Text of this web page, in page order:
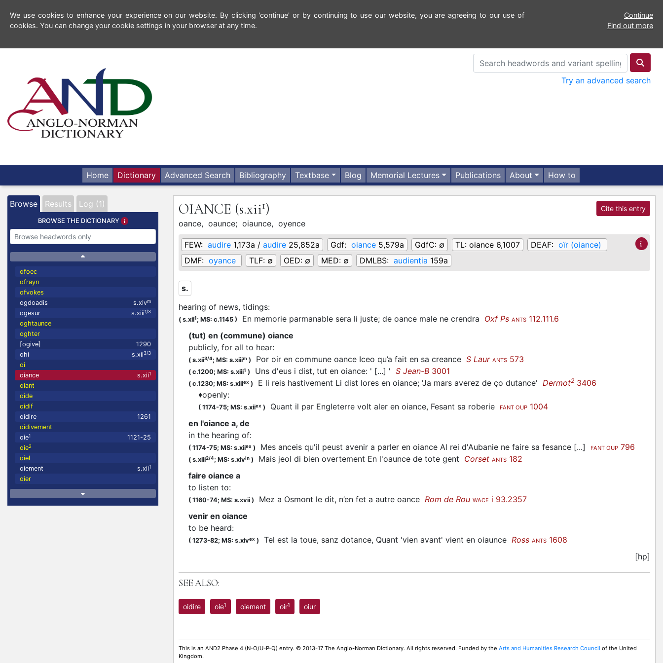
We use cookies to enhance your experience on our website. By clicking 'continue' or by continuing to use our website, you are agreeing to our use of
cookies. You can change your cookie settings in your browser at any time.
Continue
Find out more
Try an advanced search
Home Dictionary Advanced Search Bibliography Textbase Blog Memorial Lectures Publications About How to
Browse Results Log (1)
BROWSE THE DICTIONARY
ofoec
ofrayn
ofvokes
ogdoadis
s.xivm
ogesur s.xiii1/3
oghtaunce
oghter
[ogive]
1290
ohi
s.xii3/3
oi
oiance
s.xii1
oiant
oide
oidif
oidire
1261
oidivement
oie1
1121-25
oie2
oiel
oiement
s.xii1
oier
OIANCE (s.xii1) Cite this entry
oance, oaunce; oiaunce, oyence
FEW: audire 1,173a / audire 25,852a Gdf: oiance 5,579a GdfC: ∅ TL: oiance 6,1007 DEAF: oïr (oiance)
DMF: oyance TLF: ∅ OED: ∅ MED: ∅ DMLBS: audientia 159a
s.
hearing of news, tidings:
( s.xii1; MS: c.1145 ) En memorie parmanable sera li juste; de oance male ne crendra Oxf Ps ANTS 112.111.6
(tut) en (commune) oiance
publicly, for all to hear:
( s.xii3/4; MS: s.xiiim ) Por oir en commune oance Iceo qu’a fait en sa creance S Laur ANTS 573
( c.1200; MS: s.xiii1 ) Uns d'eus i dist, tut en oiance: ' [...] ' S Jean-B 3001
( c.1230; MS: s.xiiiex ) E li reis hastivement Li dist lores en oiance; 'Ja mars averez de ço dutance' Dermot2 3406
♦openly:
( 1174-75; MS: s.xiiex ) Quant il par Engleterre volt aler en oiance, Fesant sa roberie FANT OUP 1004
en l'oiance a, de
in the hearing of:
( 1174-75; MS: s.xiiex ) Mes anceis qu'il peust avenir a parler en oiance Al rei d'Aubanie ne faire sa fesance [...] FANT OUP 796
( s.xiii2/4; MS: s.xivin ) Mais jeol di bien overtement En l'oaunce de tote gent Corset ANTS 182
faire oiance a
to listen to:
( 1160-74; MS: s.xvii ) Mez a Osmont le dit, n’en fet a autre oance Rom de Rou WACE i 93.2357
venir en oiance
to be heard:
( 1273-82; MS: s.xivex ) Tel est la toue, sanz dotance, Quant 'vien avant' vient en oiaunce Ross ANTS 1608
[hp]
SEE ALSO:
oidire oie1 oiement oir1 oiur
This is an AND2 Phase 4 (N-O/U-P-Q) entry. © 2013-17 The Anglo-Norman Dictionary. All rights reserved. Funded by the Arts and Humanities Research Council of the United
Kingdom.